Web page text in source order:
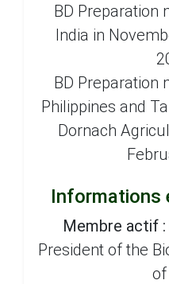
BD Preparation
India in
BD Preparation
Philippines and
Dornach
Informations
Membre actif :
President of the
of